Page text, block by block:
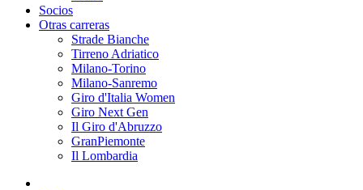
Socios
Otras carreras
Strade Bianche
Tirreno Adriatico
Milano-Torino
Milano-Sanremo
Giro d'Italia Women
Giro Next Gen
Il Giro d'Abruzzo
GranPiemonte
Il Lombardia